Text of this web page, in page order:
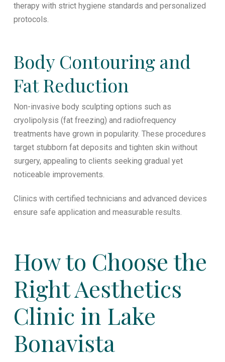
therapy with strict hygiene standards and personalized
protocols.
Body Contouring and
Fat Reduction
Non-invasive body sculpting options such as
cryolipolysis (fat freezing) and radiofrequency
treatments have grown in popularity. These procedures
target stubborn fat deposits and tighten skin without
surgery, appealing to clients seeking gradual yet
noticeable improvements.
Clinics with certified technicians and advanced devices
ensure safe application and measurable results.
How to Choose the
Right Aesthetics
Clinic in Lake
Bonavista